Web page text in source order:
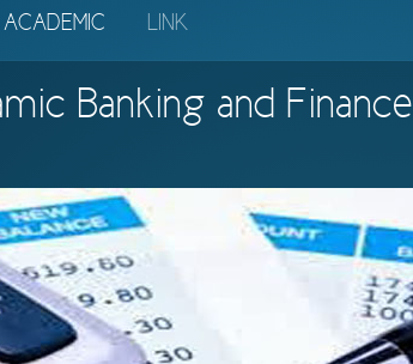
ACADEMIC LINK
Banking and Finance